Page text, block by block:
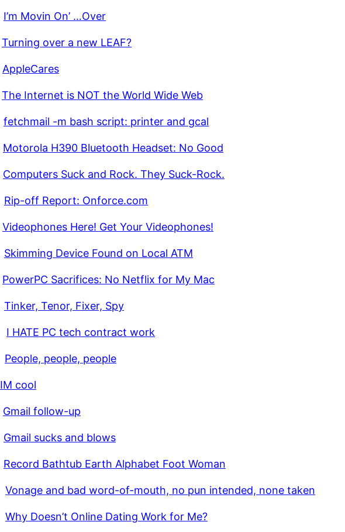
I’m Movin On’ …Over
Turning over a new LEAF?
AppleCares
The Internet is NOT the World Wide Web
fetchmail -m bash script: printer and gcal
Motorola H390 Bluetooth Headset: No Good
Computers Suck and Rock. They Suck-Rock.
Rip-off Report: Onforce.com
Videophones Here! Get Your Videophones!
Skimming Device Found on Local ATM
PowerPC Sacrifices: No Netflix for My Mac
Tinker, Tenor, Fixer, Spy
I HATE PC tech contract work
People, people, people
IM cool
Gmail follow-up
Gmail sucks and blows
Record Bathtub Earth Alphabet Foot Woman
Vonage and bad word-of-mouth, no pun intended, none taken
Why Doesn’t Online Dating Work for Me?